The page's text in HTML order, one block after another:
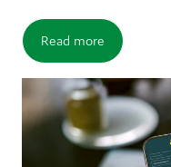
Read more